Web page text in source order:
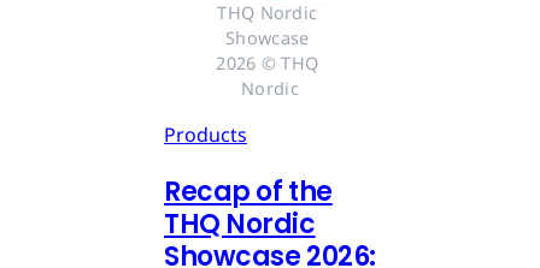
THQ Nordic
Showcase
2026 © THQ
Nordic
Products
Recap of the
THQ Nordic
Showcase 2026: